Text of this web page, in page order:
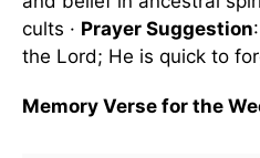
cults · Prayer Suggestion
the Lord; He is quick to
Memory Verse for the